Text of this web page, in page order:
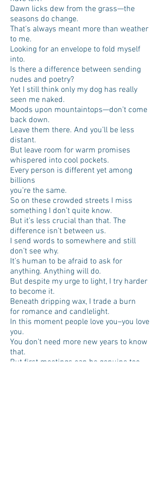
Dawn licks dew from the grass—the
seasons do change.
That’s always meant more than weather
to me.
Looking for an envelope to fold myself
into.
Is there a difference between sending
nudes and poetry?
Yet I still think only my dog has really
seen me naked.
Moods upon mountaintops—don’t come
back down.
Leave them there. And you’ll be less
distant.
But leave room for warm promises
whispered into cool pockets.
Every person is different yet among
billions
you’re the same.
So on these crowded streets I miss
something I don’t quite know.
But it’s less crucial than that. The
difference isn’t between us.
I send words to somewhere and still
don’t see why.
It’s human to be afraid to ask for
anything. Anything will do.
But despite my urge to light, I try harder
to become it.
Beneath dripping wax, I trade a burn
for romance and candlelight.
In this moment people love you–you love
you.
You don’t need more new years to know
that.
But first meetings can be genuine too.